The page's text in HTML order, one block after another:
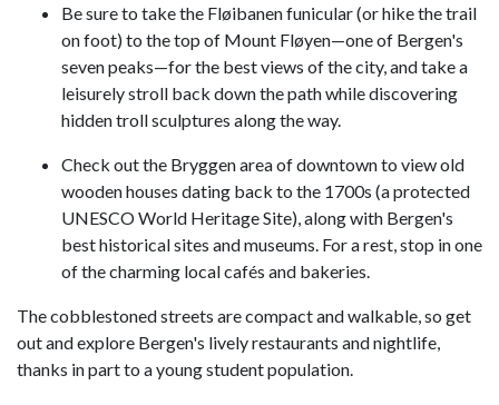
Be sure to take the Fløibanen funicular (or hike the trail
on foot) to the top of Mount Fløyen—one of Bergen's
seven peaks—for the best views of the city, and take a
leisurely stroll back down the path while discovering
hidden troll sculptures along the way.
Check out the Bryggen area of downtown to view old
wooden houses dating back to the 1700s (a protected
UNESCO World Heritage Site), along with Bergen's
best historical sites and museums. For a rest, stop in one
of the charming local cafés and bakeries.
The cobblestoned streets are compact and walkable, so get
out and explore Bergen's lively restaurants and nightlife,
thanks in part to a young student population.